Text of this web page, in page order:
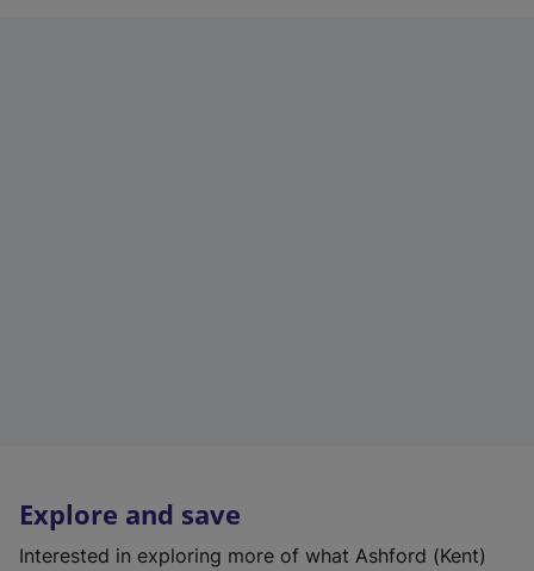
Explore and save
Interested in exploring more of what Ashford (Kent)